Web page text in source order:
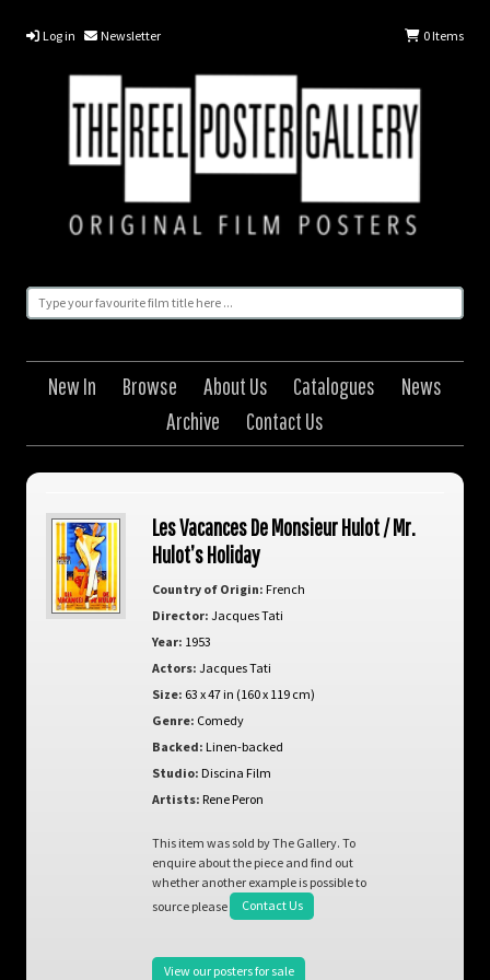
Log in Newsletter 0Items
New In Browse About Us Catalogues
News
Archive
Contact Us
Les Vacances De Monsieur Hulot / Mr.
Hulot’s Holiday
Country of Origin: French
Director: Jacques Tati
Year: 1953
Actors: Jacques Tati
Size: 63 x 47 in (160 x 119 cm)
Genre: Comedy
Backed: Linen-backed
Studio: Discina Film
Artists: Rene Peron
This item was sold by The Gallery. To
enquire about the piece and find out
whether another example is possible to
source please
Contact Us
View our posters for sale